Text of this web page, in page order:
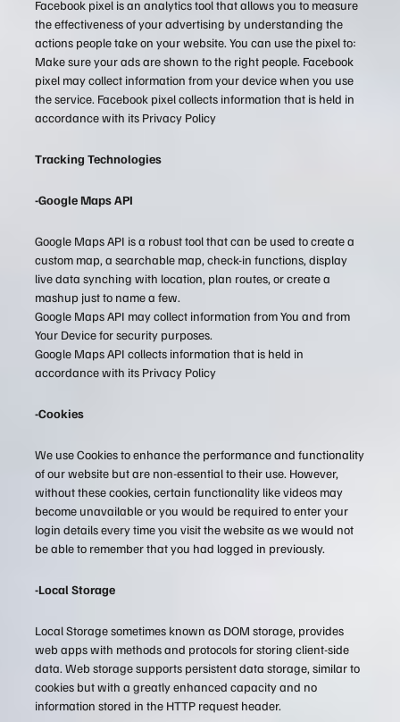
Facebook pixel is an analytics tool that allows you to measure
the effectiveness of your advertising by understanding the
actions people take on your website. You can use the pixel to:
Make sure your ads are shown to the right people. Facebook
pixel may collect information from your device when you use
the service. Facebook pixel collects information that is held in
accordance with its Privacy Policy
Tracking Technologies
-Google Maps API
Google Maps API is a robust tool that can be used to create a
custom map, a searchable map, check-in functions, display
live data synching with location, plan routes, or create a
mashup just to name a few.
Google Maps API may collect information from You and from
Your Device for security purposes.
Google Maps API collects information that is held in
accordance with its Privacy Policy
-Cookies
We use Cookies to enhance the performance and functionality
of our website but are non-essential to their use. However,
without these cookies, certain functionality like videos may
become unavailable or you would be required to enter your
login details every time you visit the website as we would not
be able to remember that you had logged in previously.
-Local Storage
Local Storage sometimes known as DOM storage, provides
web apps with methods and protocols for storing client-side
data. Web storage supports persistent data storage, similar to
cookies but with a greatly enhanced capacity and no
information stored in the HTTP request header.